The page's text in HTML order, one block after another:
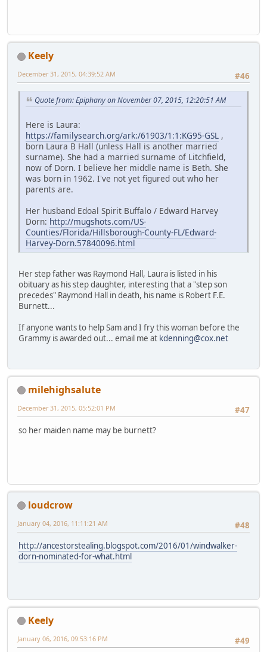
Keely
#46
December 31, 2015, 04:39:52 AM
Quote from: Epiphany on November 07, 2015, 12:20:51 AM
Here is Laura:
https://familysearch.org/ark:/61903/1:1:KG95-GSL ,
born Laura B Hall (unless Hall is another married
surname). She had a married surname of Litchfield,
now of Dorn. I believe her middle name is Beth. She
was born in 1962. I've not yet figured out who her
parents are.
Her husband Edoal Spirit Buffalo / Edward Harvey
Dorn: http://mugshots.com/US-
Counties/Florida/Hillsborough-County-FL/Edward-
Harvey-Dorn.57840096.html
Her step father was Raymond Hall, Laura is listed in his
obituary as his step daughter, interesting that a "step son
precedes" Raymond Hall in death, his name is Robert F.E.
Burnett...
If anyone wants to help Sam and I fry this woman before the
Grammy is awarded out... email me at kdenning@cox.net
milehighsalute
#47
December 31, 2015, 05:52:01 PM
so her maiden name may be burnett?
loudcrow
#48
January 04, 2016, 11:11:21 AM
http://ancestorstealing.blogspot.com/2016/01/windwalker-
dorn-nominated-for-what.html
Keely
#49
January 06, 2016, 09:53:16 PM